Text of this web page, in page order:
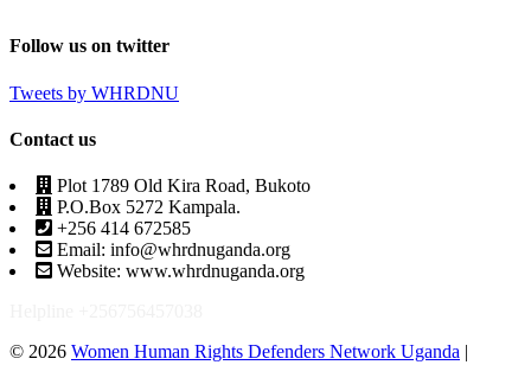
Follow us on twitter
Tweets by WHRDNU
Contact us
Plot 1789 Old Kira Road, Bukoto
P.O.Box 5272 Kampala.
+256 414 672585
Email: info@whrdnuganda.org
Website: www.whrdnuganda.org
© 2026 Women Human Rights Defenders Network Uganda |